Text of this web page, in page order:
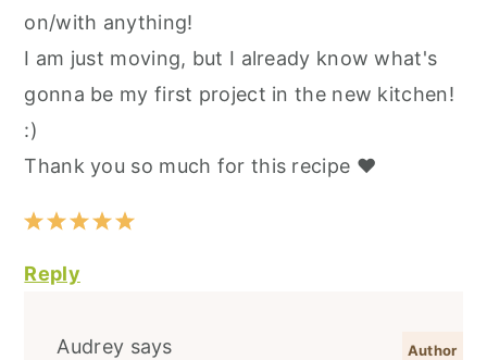
on/with anything!
I am just moving, but I already know what's
gonna be my first project in the new kitchen!
:)
Thank you so much for this recipe ❤️
Reply
Audrey says